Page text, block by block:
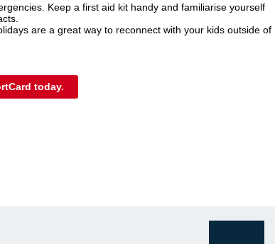
Keep a first aid kit handy and familiarise yourself
are a great way to reconnect with your kids outside of
today.